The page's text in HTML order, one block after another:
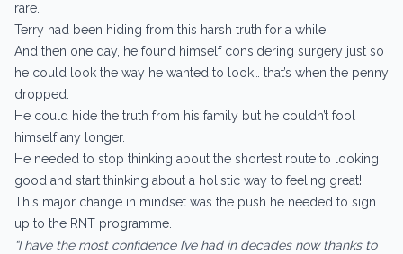
rare.
Terry had been hiding from this harsh truth for a while.
And then one day, he found himself considering surgery just so
he could look the way he wanted to look… that’s when the penny
dropped.
He could hide the truth from his family but he couldn’t fool
himself any longer.
He needed to stop thinking about the shortest route to looking
good and start thinking about a holistic way to feeling great!
This major change in mindset was the push he needed to sign
up to the RNT programme.
“I have the most confidence I’ve had in decades now thanks to